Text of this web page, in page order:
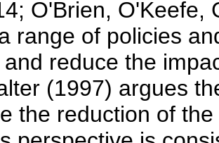
O'Brien, O'Keefe,
range of policies
reduce the
(1997) argues
the reduction of